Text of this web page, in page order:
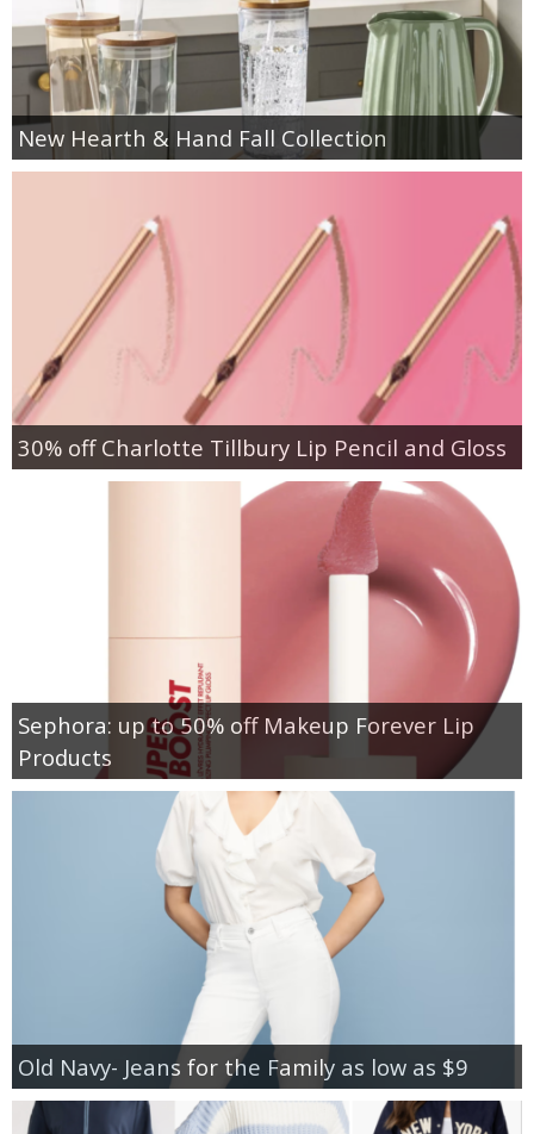
New Hearth & Hand Fall Collection
30% off Charlotte Tillbury Lip Pencil and Gloss
Sephora: up to 50% off Makeup Forever Lip
Products
Old Navy- Jeans for the Family as low as $9